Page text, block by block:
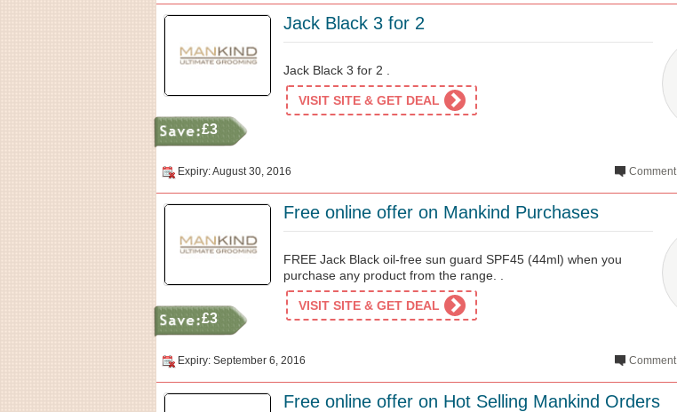
Jack Black 3 for 2
£3
Jack Black 3 for 2 .
VISIT SITE & GET DEAL
Expiry: August 30, 2016 Comment
Free online offer on Mankind Purchases
£3
FREE Jack Black oil-free sun guard SPF45 (44ml) when you
purchase any product from the range. .
VISIT SITE & GET DEAL
Expiry: September 6, 2016 Comment
Free online offer on Hot Selling Mankind Orders